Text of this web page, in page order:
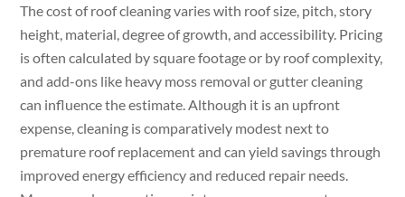
The cost of roof cleaning varies with roof size, pitch, story
height, material, degree of growth, and accessibility. Pricing
is often calculated by square footage or by roof complexity,
and add-ons like heavy moss removal or gutter cleaning
can influence the estimate. Although it is an upfront
expense, cleaning is comparatively modest next to
premature roof replacement and can yield savings through
improved energy efficiency and reduced repair needs.